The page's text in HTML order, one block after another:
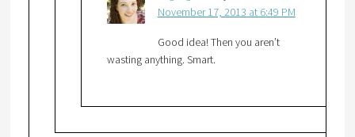
November 17, 2013 at 6:49 PM
Good idea! Then you aren’t
wasting anything. Smart.